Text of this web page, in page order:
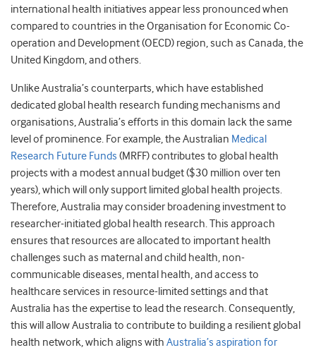
international health initiatives appear less pronounced when
compared to countries in the Organisation for Economic Co-
operation and Development (OECD) region, such as Canada, the
United Kingdom, and others.
Unlike Australia’s counterparts, which have established
dedicated global health research funding mechanisms and
organisations, Australia’s efforts in this domain lack the same
level of prominence. For example, the Australian Medical
Research Future Funds (MRFF) contributes to global health
projects with a modest annual budget ($30 million over ten
years), which will only support limited global health projects.
Therefore, Australia may consider broadening investment to
researcher-initiated global health research. This approach
ensures that resources are allocated to important health
challenges such as maternal and child health, non-
communicable diseases, mental health, and access to
healthcare services in resource-limited settings and that
Australia has the expertise to lead the research. Consequently,
this will allow Australia to contribute to building a resilient global
health network, which aligns with Australia’s aspiration for